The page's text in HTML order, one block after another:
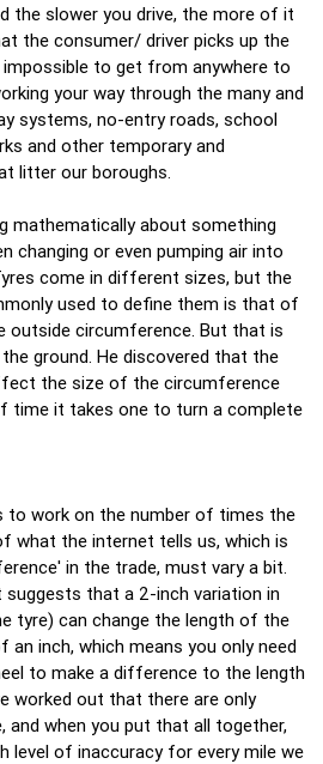
the slower you drive, the more of it
the consumer/ driver picks up the
to get from anywhere to
your way through the many and
systems, no-entry roads, school
and other temporary and
litter our boroughs.
mathematically about something
changing or even pumping air into
come in different sizes, but the
used to define them is that of
outside circumference. But that is
ground. He discovered that the
the size of the circumference
time it takes one to turn a complete
to work on the number of times the
what the internet tells us, which is
in the trade, must vary a bit.
that a 2-inch variation in
tyre) can change the length of the
inch, which means you only need
to make a difference to the length
worked out that there are only
and when you put that all together,
level of inaccuracy for every mile we